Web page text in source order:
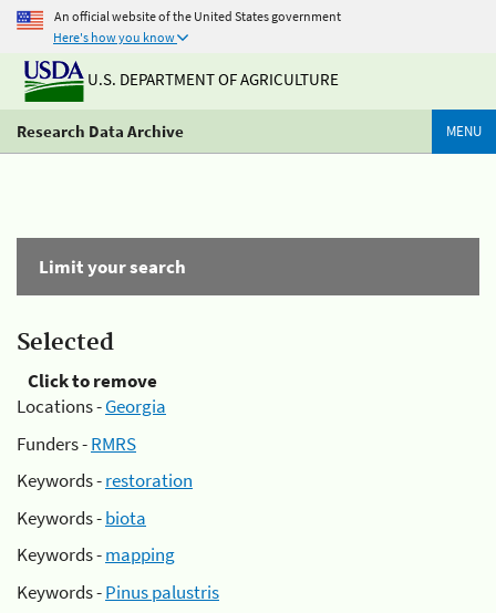
An official website of the United States government
Here's how you know
U.S. DEPARTMENT OF AGRICULTURE
Research Data Archive MENU
Limit your search
Selected
Click to remove
Locations -Georgia
Funders -RMRS
Keywords -restoration
Keywords -biota
Keywords -mapping
Keywords -Pinus palustris